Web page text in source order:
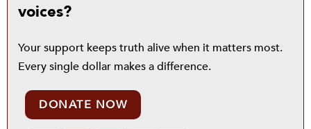
voices?
Your support keeps truth alive when it matters most.
Every single dollar makes a difference.
DONATE NOW